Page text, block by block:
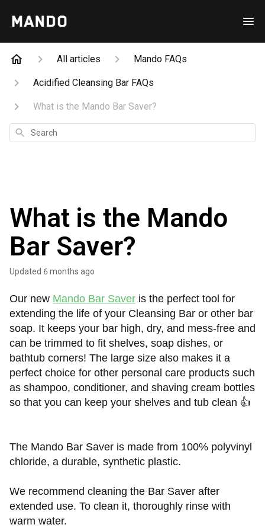
All articles Mando FAQs
Acidified Cleansing Bar FAQs
What is the Mando Bar Saver?
Search
What is the Mando
Bar Saver?
Updated 6 months ago
Our new Mando Bar Saver is the perfect tool for
extending the life of your Cleansing Bar or other bar
soap. It keeps your bar high, dry, and mess-free and
can be trimmed to fit shelves, soap dishes, or
bathtub corners! The large size also makes it a
perfect choice for other personal care products such
as shampoo, conditioner, and shaving cream bottles
so that you can keep your shelves and tub clean 👍
The Mando Bar Saver is made from 100% polyvinyl
chloride, a durable, synthetic plastic.
We recommend cleaning the Bar Saver after
extended use. To clean it, thoroughly rinse with
warm water.